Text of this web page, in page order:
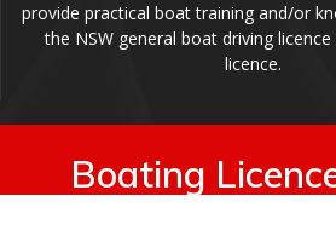
provide practical boat training and/or
the NSW general boat driving licence
licence.
Boating